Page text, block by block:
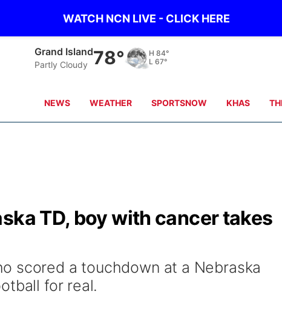
WATCH NCN LIVE - CLICK HERE
Grand Island
Partly Cloudy 78° H 84°
L 67°
NEWS WEATHER SPORTSNOW KHAS
TD, boy with cancer takes
scored a touchdown at a Nebraska
for real.